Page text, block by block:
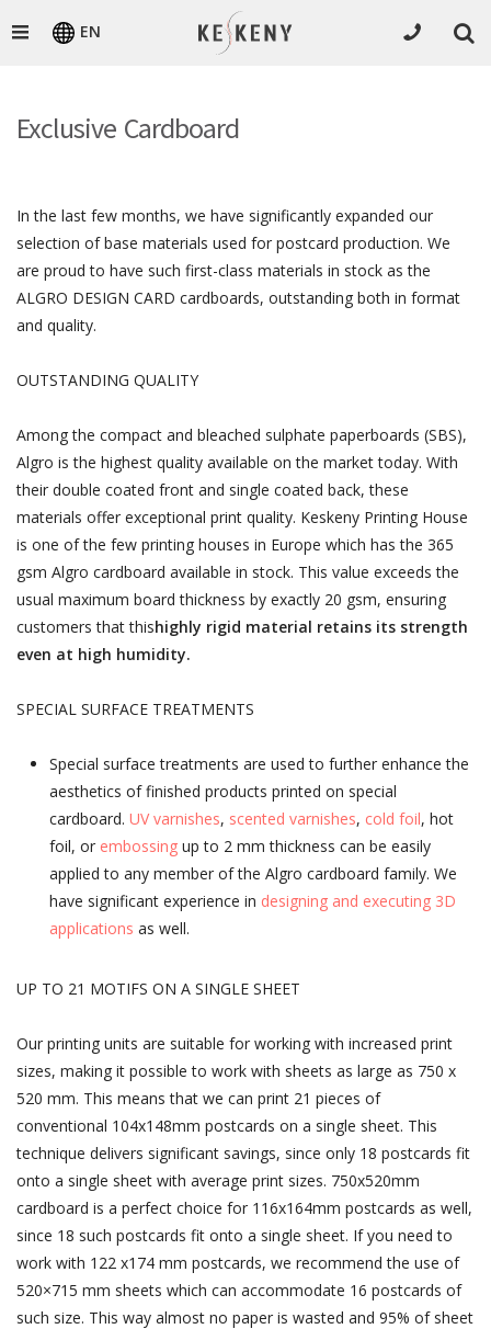
EN
Exclusive Cardboard
In the last few months, we have significantly expanded our
selection of base materials used for postcard production. We
are proud to have such first-class materials in stock as the
ALGRO DESIGN CARD cardboards, outstanding both in format
and quality.
OUTSTANDING QUALITY
Among the compact and bleached sulphate paperboards (SBS),
Algro is the highest quality available on the market today. With
their double coated front and single coated back, these
materials offer exceptional print quality. Keskeny Printing House
is one of the few printing houses in Europe which has the 365
gsm Algro cardboard available in stock. This value exceeds the
usual maximum board thickness by exactly 20 gsm, ensuring
customers that thishighly rigid material retains its strength
even at high humidity.
SPECIAL SURFACE TREATMENTS
Special surface treatments are used to further enhance the
aesthetics of finished products printed on special
cardboard. UV varnishes, scented varnishes, cold foil, hot
foil, or embossing up to 2 mm thickness can be easily
applied to any member of the Algro cardboard family. We
have significant experience in designing and executing 3D
applications as well.
UP TO 21 MOTIFS ON A SINGLE SHEET
Our printing units are suitable for working with increased print
sizes, making it possible to work with sheets as large as 750 x
520 mm. This means that we can print 21 pieces of
conventional 104x148mm postcards on a single sheet. This
technique delivers significant savings, since only 18 postcards fit
onto a single sheet with average print sizes. 750x520mm
cardboard is a perfect choice for 116x164mm postcards as well,
since 18 such postcards fit onto a single sheet. If you need to
work with 122 x174 mm postcards, we recommend the use of
520×715 mm sheets which can accommodate 16 postcards of
such size. This way almost no paper is wasted and 95% of sheet